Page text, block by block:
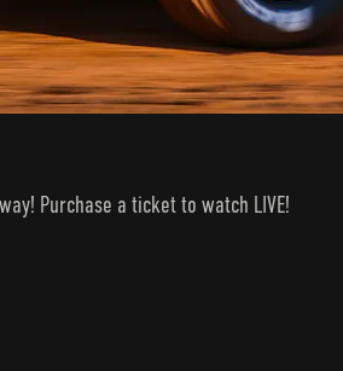
Purchase a ticket to watch LIVE!